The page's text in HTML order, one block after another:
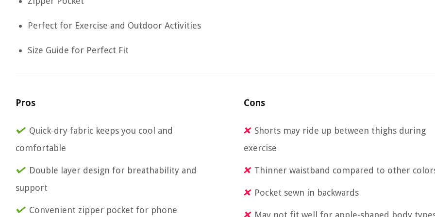
Perfect for Exercise and Outdoor Activities
Size Guide for Perfect Fit
Pros
Quick-dry fabric keeps you cool and
comfortable
Double layer design for breathability and
support
Convenient zipper pocket for phone
Cons
Shorts may ride up between thighs during
exercise
Thinner waistband compared to other
Pocket sewn in backwards
May not fit well for apple-shaped body